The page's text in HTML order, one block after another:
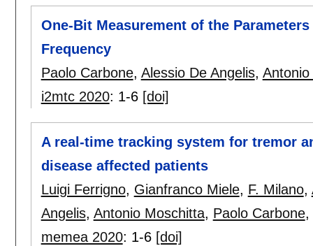
One-Bit Measurement of the
Frequency
Paolo Carbone, Alessio De Angelis,
i2mtc 2020: 1-6 [doi]
A real-time tracking system for tremor
disease affected patients
Luigi Ferrigno, Gianfranco Miele, F. Milano,
Angelis, Antonio Moschitta, Paolo Carbone,
memea 2020: 1-6 [doi]